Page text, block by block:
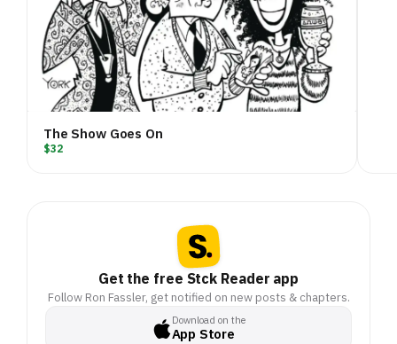
The Show Goes On
$32
Get the free Stck Reader app
Follow Ron Fassler, get notified on new posts & chapters.
Download on the
App Store